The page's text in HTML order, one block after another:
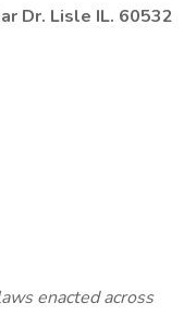
Dr. Lisle IL. 60532
enacted across